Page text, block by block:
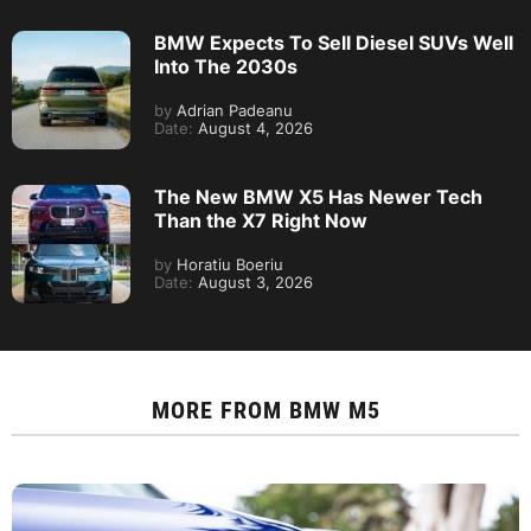
BMW Expects To Sell Diesel SUVs Well
Into The 2030s
by Adrian Padeanu
Date: August 4, 2026
The New BMW X5 Has Newer Tech
Than the X7 Right Now
by Horatiu Boeriu
Date: August 3, 2026
MORE FROM BMW M5